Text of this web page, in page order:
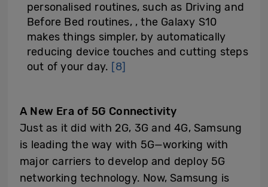
personalised routines, such as Driving and
Before Bed routines, , the Galaxy S10
makes things simpler, by automatically
reducing device touches and cutting steps
out of your day. [8]
A New Era of 5G Connectivity
Just as it did with 2G, 3G and 4G, Samsung
is leading the way with 5G—working with
major carriers to develop and deploy 5G
networking technology. Now, Samsung is